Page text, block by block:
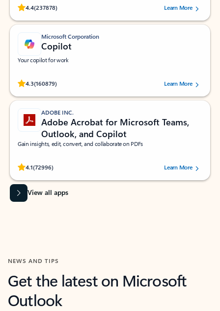
4.4(237878)
Rated (#=ratingAverage#) stars out of 5 stars, by 237878 users.Learn More
Microsoft Corporation
Copilot
Your copilot for work
4.3(160879)
Rated (#=ratingAverage#) stars out of 5 stars, by 160879 users.Learn More
ADOBE INC.
Adobe Acrobat for Microsoft Teams,
Outlook, and Copilot
Gain insights, edit, convert, and collaborate on PDFs
4.1(72996)
Rated (#=ratingAverage#) stars out of 5 stars, by 72996 users.Learn More
View all apps
NEWS AND TIPS
Get the latest on Microsoft
Outlook